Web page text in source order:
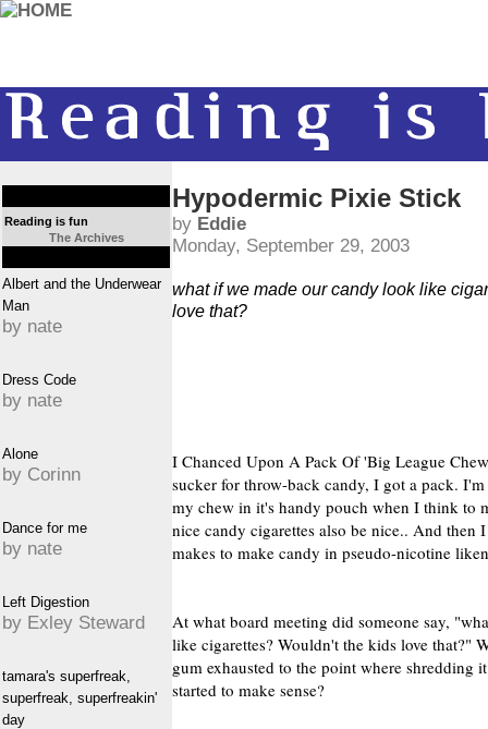
Reading is fun
The Archives
Albert and the Underwear
Man
by nate
Dress Code
by nate
Alone
by Corinn
Dance for me
by nate
Left Digestion
by Exley Steward
tamara's superfreak,
superfreak, superfreakin'
day
Hypodermic Pixie Stick
by Eddie
Monday, September 29, 2003
what if we made our candy look like
love that?
I Chanced Upon A Pack Of 'Big League
sucker for throw-back candy, I got a pack.
my chew in it's handy pouch when I think to
nice candy cigarettes also be nice.. And then
makes to make candy in pseudo-nicotine
At what board meeting did someone say,
like cigarettes? Wouldn't the kids love that?"
gum exhausted to the point where shredding
started to make sense?